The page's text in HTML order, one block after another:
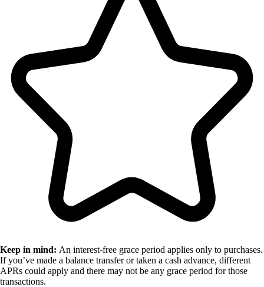
Keep in mind: An interest-free grace period applies only to purchases.
If you’ve made a balance transfer or taken a cash advance, different
APRs could apply and there may not be any grace period for those
transactions.